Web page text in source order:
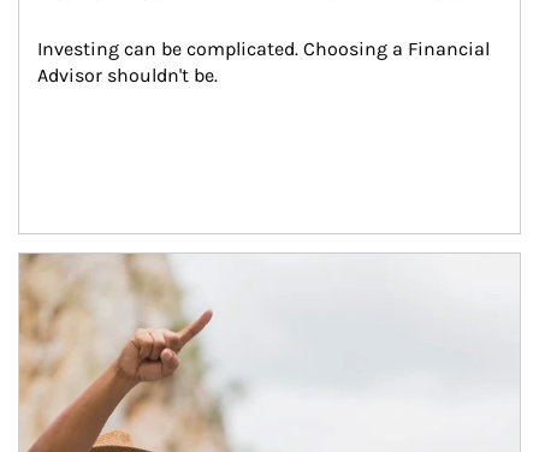
Investing can be complicated. Choosing a Financial
Advisor shouldn't be.
Article Image